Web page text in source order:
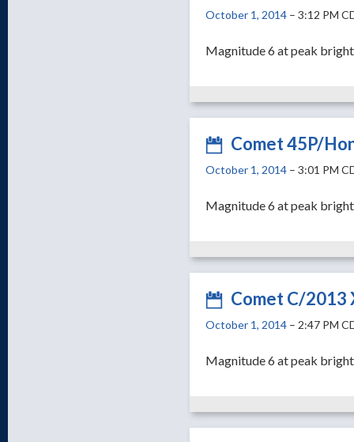
October 1, 2014 – 3:12 PM
Magnitude 6 at peak
Comet 45P/
October 1, 2014 – 3:01 PM
Magnitude 6 at peak
Comet C/2013
October 1, 2014 – 2:47 PM
Magnitude 6 at peak